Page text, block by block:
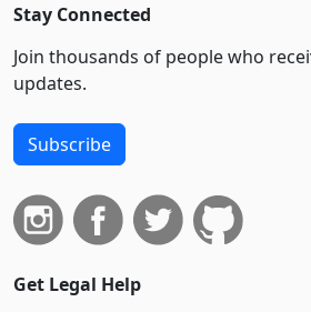
Stay Connected
Join thousands of people who
updates.
Subscribe
Get Legal Help